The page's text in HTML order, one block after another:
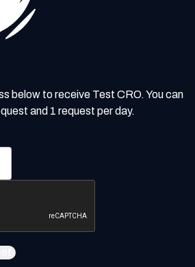
below to receive Test CRO. You can
and 1 request per day.